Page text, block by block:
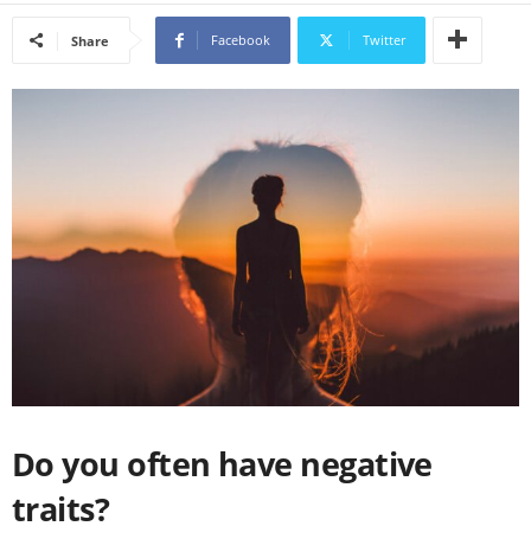
Share Facebook Twitter
Do you often have negative
traits?